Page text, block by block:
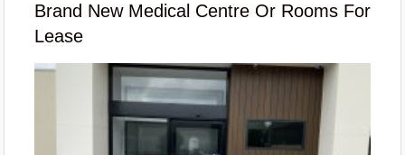
Brand New Medical Centre Or Rooms For
Lease